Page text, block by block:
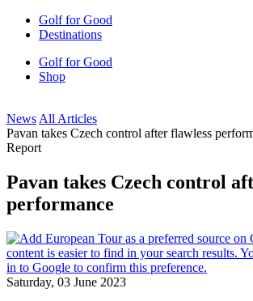
Golf for Good
Destinations
Golf for Good
Shop
News All Articles
Pavan takes Czech control after flawless
Report
Pavan takes Czech control
performance
Saturday, 03 June 2023